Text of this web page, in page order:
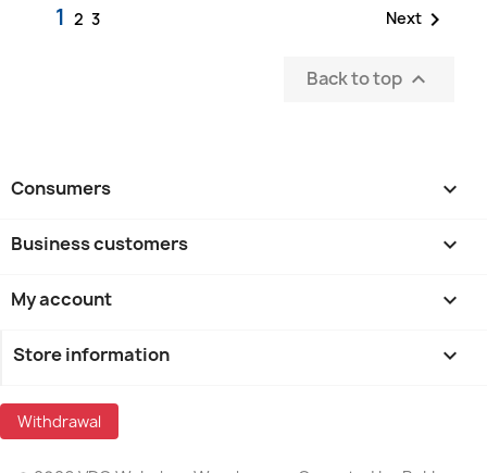
1 2 3 Next 
Back to top 
Consumers 
Business customers 
My account 
Store information keyboard_arrow_down
Withdrawal